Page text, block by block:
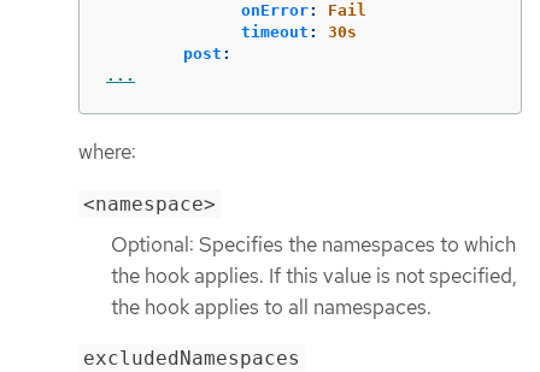
onError:
Fail
timeout :
30s
post :
...
where:
<namespace>
Optional: Specifies the namespaces to which
the hook applies. If this value is not specified,
the hook applies to all namespaces.
excludedNamespaces